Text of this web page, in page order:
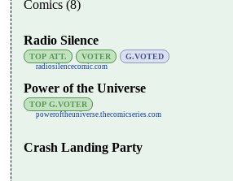
Comics (8)
Radio Silence
TOP ATT. VOTER G.VOTED
radiosilencecomic.com
Power of the Universe
TOP G.VOTER
poweroftheuniverse.thecomicseries.com
Crash Landing Party